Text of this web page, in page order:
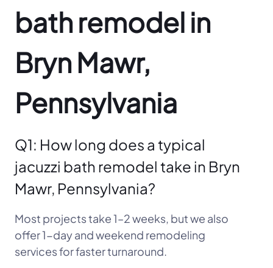
bath remodel in
Bryn Mawr,
Pennsylvania
Q1: How long does a typical
jacuzzi bath remodel take in Bryn
Mawr, Pennsylvania?
Most projects take 1–2 weeks, but we also
offer 1-day and weekend remodeling
services for faster turnaround.